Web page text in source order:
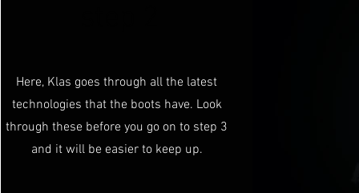
Here, Klas goes through all the latest
technologies that the boots have. Look
through these before you go on to step 3
and it will be easier to keep up.